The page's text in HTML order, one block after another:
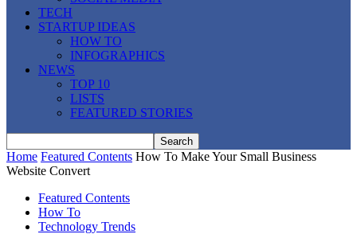
TECH
STARTUP IDEAS
HOW TO
INFOGRAPHICS
NEWS
TOP 10
LISTS
FEATURED STORIES
Home Featured Contents How To Make Your Small Business
Website Convert
Featured Contents
How To
Technology Trends